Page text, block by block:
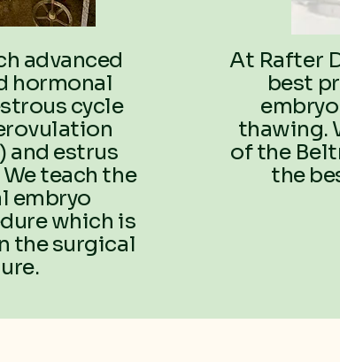
advanced
hormonal
cycle
and estrus
teach the
embryo
which is
the surgical
At Rafter
best
thawing.
of the
the